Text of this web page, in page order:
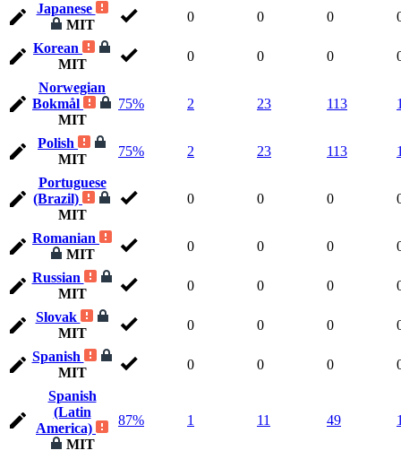
Japanese
MIT
0 0 0
Korean
MIT
0 0 0
Norwegian
Bokmål
MIT
75% 2 23 113
Polish
MIT
75% 2 23 113
Portuguese
(Brazil)
MIT
0 0 0
Romanian
MIT
0 0 0
Russian
MIT
0 0 0
Slovak
MIT
0 0 0
Spanish
MIT
0 0 0
Spanish
(Latin
America)
MIT
87% 1 11 49